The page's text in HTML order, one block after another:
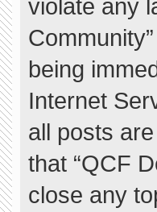
violate any
being
Internet
all posts
that “QCF
close any